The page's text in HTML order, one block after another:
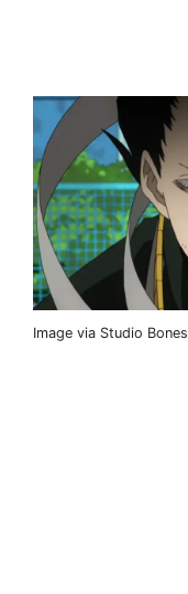
Image via Studio Bones